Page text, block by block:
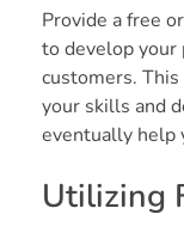
Provide a free
to develop
customers.
your skills and
eventually help
Utilizing